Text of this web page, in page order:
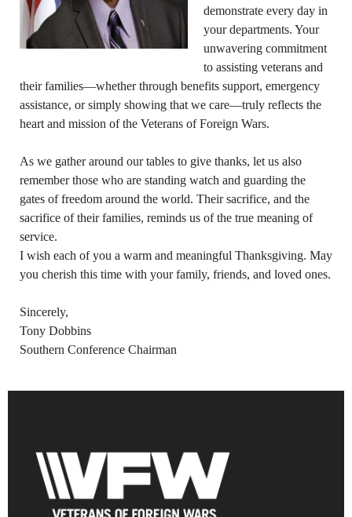
demonstrate every day in
your departments. Your
unwavering commitment
to assisting veterans and
their families—whether through benefits support, emergency
assistance, or simply showing that we care—truly reflects the
heart and mission of the Veterans of Foreign Wars.
As we gather around our tables to give thanks, let us also
remember those who are standing watch and guarding the
gates of freedom around the world. Their sacrifice, and the
sacrifice of their families, reminds us of the true meaning of
service.
I wish each of you a warm and meaningful Thanksgiving. May
you cherish this time with your family, friends, and loved ones.
Sincerely,
Tony Dobbins
Southern Conference Chairman